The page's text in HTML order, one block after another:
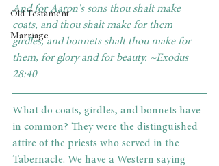
Old Testament
Marriage
And for Aaron's sons thou shalt make
coats, and thou shalt make for them
girdles, and bonnets shalt thou make for
them, for glory and for beauty. ~Exodus
28:40
What do coats, girdles, and bonnets have
in common? They were the distinguished
attire of the priests who served in the
Tabernacle. We have a Western saying